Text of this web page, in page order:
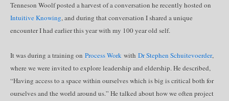
Tenneson Woolf posted a harvest of a conversation he recently hosted on
Intuitive Knowing, and during that conversation I shared a unique
encounter I had earlier this year with my 100 year old self.
It was during a training on Process Work with Dr Stephen Schuitevoerder,
where we were invited to explore leadership and eldership. He described,
“Having access to a space within ourselves which is big is critical both for
ourselves and the world around us.” He talked about how we often project